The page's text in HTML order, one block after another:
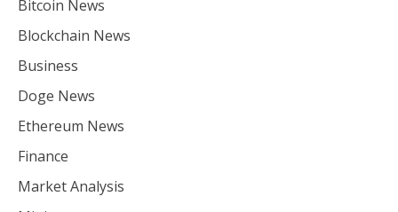
Bitcoin News
Blockchain News
Business
Doge News
Ethereum News
Finance
Market Analysis